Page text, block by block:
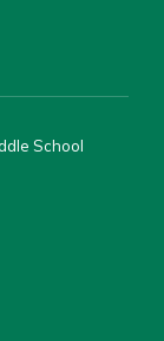
School